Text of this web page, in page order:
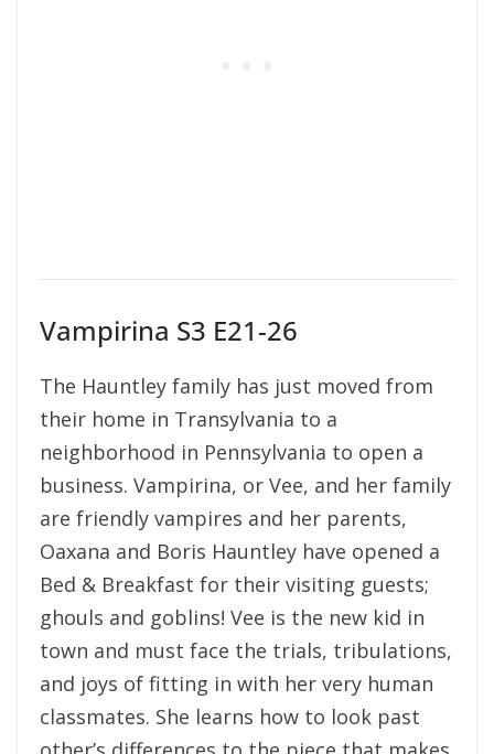
Vampirina S3 E21-26
The Hauntley family has just moved from
their home in Transylvania to a
neighborhood in Pennsylvania to open a
business. Vampirina, or Vee, and her family
are friendly vampires and her parents,
Oaxana and Boris Hauntley have opened a
Bed & Breakfast for their visiting guests;
ghouls and goblins! Vee is the new kid in
town and must face the trials, tribulations,
and joys of fitting in with her very human
classmates. She learns how to look past